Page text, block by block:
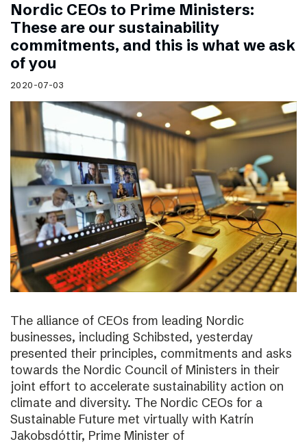
Nordic CEOs to Prime Ministers:
These are our sustainability
commitments, and this is what we ask
of you
2020-07-03
The alliance of CEOs from leading Nordic
businesses, including Schibsted, yesterday
presented their principles, commitments and asks
towards the Nordic Council of Ministers in their
joint effort to accelerate sustainability action on
climate and diversity. The Nordic CEOs for a
Sustainable Future met virtually with Katrín
Jakobsdóttir, Prime Minister of